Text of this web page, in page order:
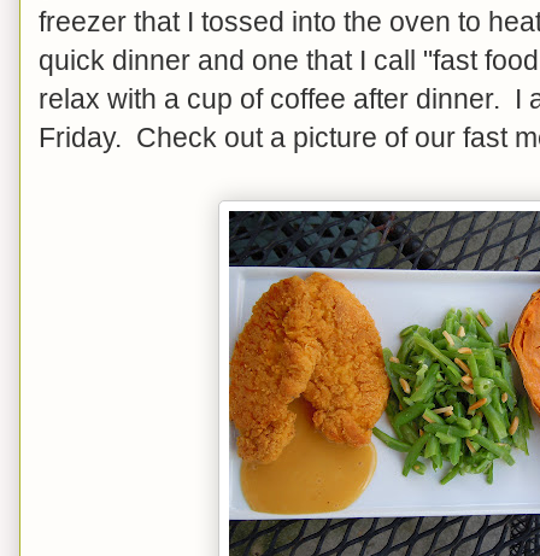
freezer that I tossed into the oven to
quick dinner and one that I call "fast
relax with a cup of coffee after dinner. I
Friday. Check out a picture of our fast